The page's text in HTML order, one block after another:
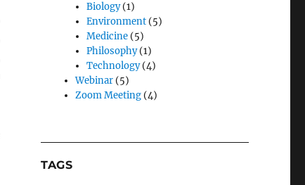
Biology(1)
Environment(5)
Medicine(5)
Philosophy(1)
Technology(4)
Webinar(5)
Zoom Meeting(4)
TAGS